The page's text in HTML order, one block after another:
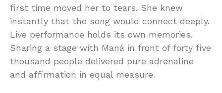
first time moved her to tears. She knew
instantly that the song would connect deeply.
Live performance holds its own memories.
Sharing a stage with Maná in front of forty five
thousand people delivered pure adrenaline
and affirmation in equal measure.